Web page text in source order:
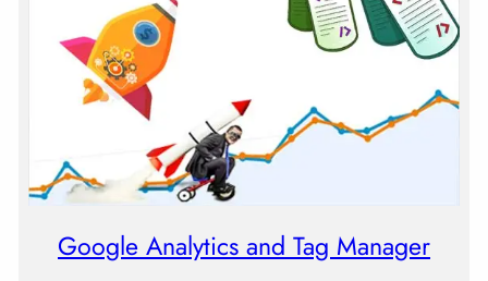
Google Analytics and Tag Manager